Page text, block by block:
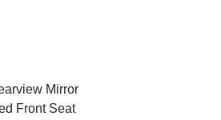
Mirror
Front Seat